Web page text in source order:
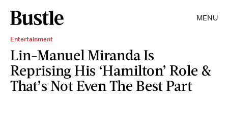
MENU
Entertainment
Lin-Manuel Miranda Is
Reprising His ‘Hamilton’ Role &
That’s Not Even The Best Part